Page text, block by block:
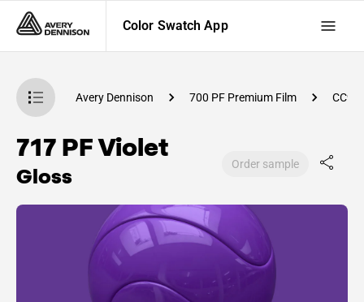
Color Swatch App
App Avery Dennison 700 PF Premium Film
717 PF Violet
Gloss Order sample